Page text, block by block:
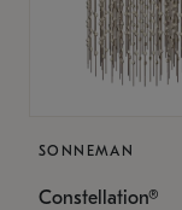
SONNEMAN
Constellation®